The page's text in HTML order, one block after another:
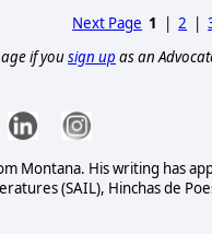
Next Page 1 |2 |
if yousign up as an
Montana. His writing has
(SAIL), Hinchas de